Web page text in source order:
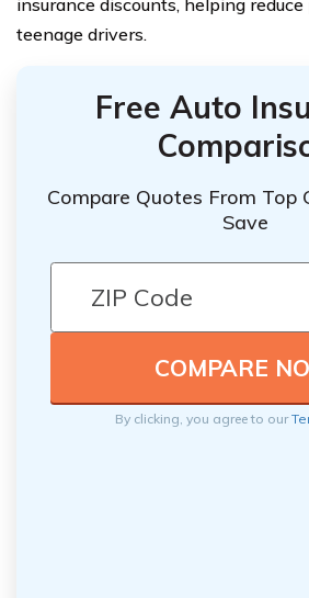
insurance discounts, helping
teenage drivers.
Free Auto
Compare Quotes From Top
Save
By clicking, you agree to our